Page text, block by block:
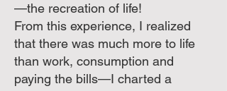
—the recreation of life!
From this experience, I realized
that there was much more to life
than work, consumption and
paying the bills—I charted a